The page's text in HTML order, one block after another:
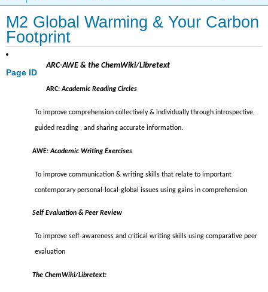
M2 Global Warming & Your Carbon
Footprint
Page ID
ARC-AWE & the ChemWiki/Libretext
ARC:Academic Reading Circles
To improve comprehension collectively & individually through introspective,
guided reading , and sharing accurate information.
AWE:Academic Writing Exercises
To improve communication & writing skills that relate to important
contemporary personal-local-global issues using gains in comprehension
Self Evaluation & Peer Review
To improve self-awareness and critical writing skills using comparative peer
evaluation
The ChemWiki/Libretext: